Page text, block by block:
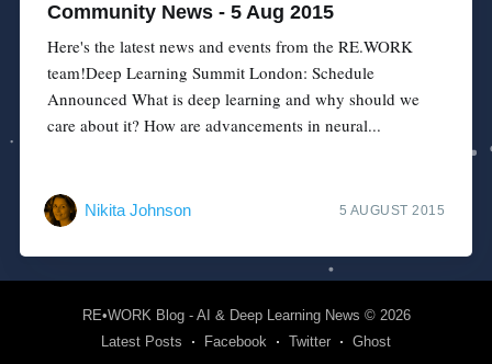
Community News - 5 Aug 2015
Here's the latest news and events from the RE.WORK
team!Deep Learning Summit London: Schedule
Announced What is deep learning and why should we
care about it? How are advancements in neural...
Nikita Johnson 5 AUGUST 2015
RE•WORK Blog - AI & Deep Learning News © 2026
Latest Posts
Facebook Twitter Ghost